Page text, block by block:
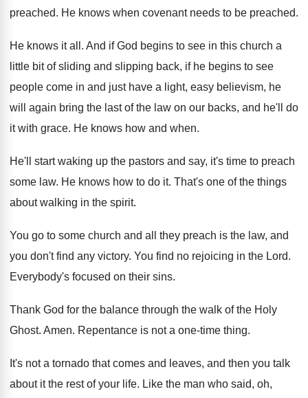
preached. He knows when covenant needs to be preached.
He knows it all . And if God begins to see in this church a
little bit of sliding and slipping back, if he begins to see
people come in and just have a light, easy believism, he
will again bring the last of the law on our backs, and he'll do
it with grace. He knows how and when.
He'll start waking up the pastors and say, it's time to preach
some law. He knows how to do it. That's one of the things
about walking in the spirit.
You go to some church and all they preach is the law, and
you don't find any victory. You find no rejoicing in the Lord.
Everybody's focused on their sins.
Thank God for the balance through the walk of the Holy
Ghost. Amen. Repentance is not a one-time thing.
It's not a tornado that comes and leaves, and then you talk
about it the rest of your life. Like the man who said, oh,